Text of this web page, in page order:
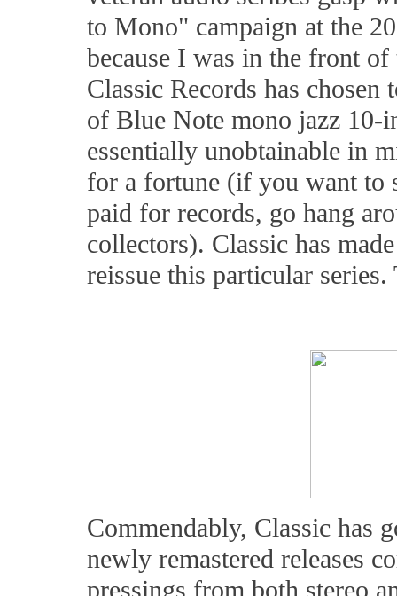
to Mono" campaign at the
because I was in the front
Classic Records has chosen
of Blue Note mono jazz 10-
essentially unobtainable in
for a fortune (if you want to
paid for records, go hang
collectors). Classic has
reissue this particular
Commendably, Classic has
newly remastered releases
pressings from both stereo